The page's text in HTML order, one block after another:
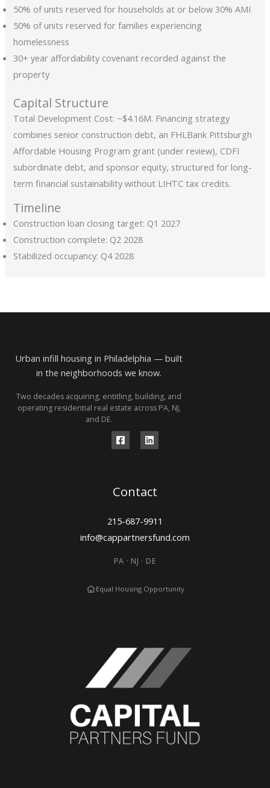
50% of units reserved for households at or below 30% AMI
50% of units reserved for families experiencing
homelessness
30+ year affordability covenant recorded against the
property
Capital Structure
Total Development Cost: ~$4.16M. Financing strategy
combines senior construction debt, an FHLBank Pittsburgh
Affordable Housing Program grant (under review), CDFI
subordinate debt, and sponsor equity, structured for long-
term financial sustainability without LIHTC tax credits.
Timeline
Construction loan closing target: Q1 2027
Construction complete: Q2 2028
Stabilized occupancy: Q4 2028
Urban infill housing in Philadelphia — built
in the neighborhoods we know.
Two decades acquiring, entitling, building, and
operating residential real estate across PA, NJ,
and DE.
Contact
215-687-9911
info@cappartnersfund.com
PA · NJ · DE
Equal Housing Opportunity